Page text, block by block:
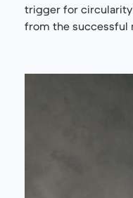
trigger for
from the successful